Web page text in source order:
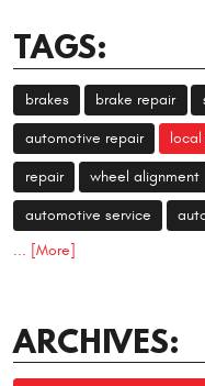
TAGS:
brakes brake repair
automotive repair
repair wheel alignment
automotive service
... [More]
ARCHIVES: